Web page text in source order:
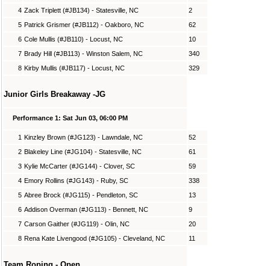
4 Zack Triplett (#JB134) - Statesville, NC
2
5 Patrick Grismer (#JB112) - Oakboro, NC
62
6 Cole Mullis (#JB110) - Locust, NC
10
7 Brady Hill (#JB113) - Winston Salem, NC
340
8 Kirby Mullis (#JB117) - Locust, NC 329
Junior Girls Breakaway -JG
Performance 1: Sat Jun 03, 06:00 PM
1 Kinzley Brown (#JG123) - Lawndale, NC
52
2 Blakeley Line (#JG104) - Statesville, NC
61
3 Kylie McCarter (#JG144) - Clover, SC
59
4 Emory Rollins (#JG143) - Ruby, SC
338
5 Abree Brock (#JG115) - Pendleton, SC
13
6 Addison Overman (#JG113) - Bennett, NC
9
7 Carson Gaither (#JG119) - Olin, NC
20
8 Rena Kate Livengood (#JG105) - Cleveland, NC 11